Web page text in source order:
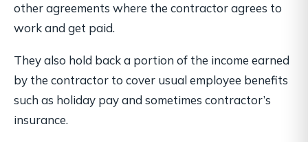
other agreements where the contractor agrees to
work and get paid.
They also hold back a portion of the income earned
by the contractor to cover usual employee benefits
such as holiday pay and sometimes contractor’s
insurance.